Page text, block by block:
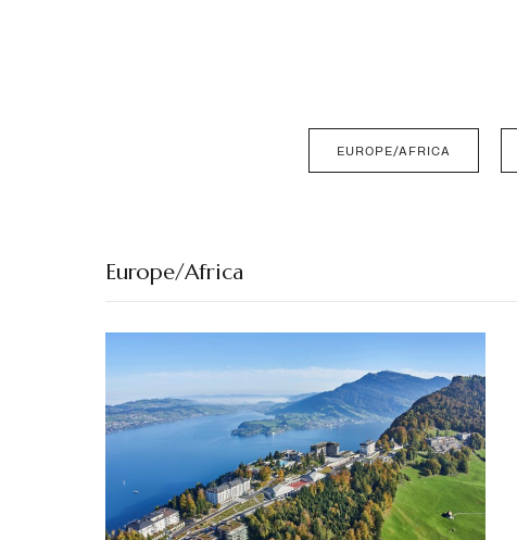
EUROPE/AFRICA
Europe/Africa